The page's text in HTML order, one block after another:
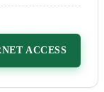
ACCESS